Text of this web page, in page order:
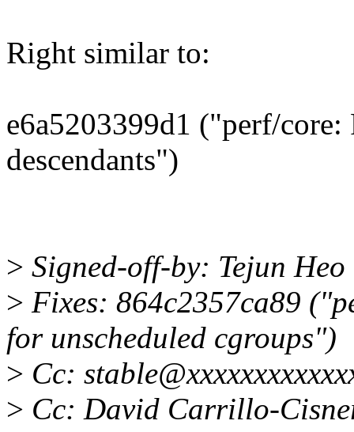
Right similar to:
e6a5203399d1 ("perf/
descendants")
> Signed-off-by: Tejun
> Fixes: 864c2357ca89
for unscheduled cgroups")
> Cc:
> Cc: David Carrillo-